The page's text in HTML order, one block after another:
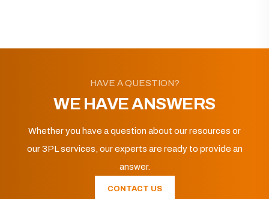
HAVE A QUESTION?
WE HAVE ANSWERS
Whether you have a question about our resources or
our 3PL services, our experts are ready to provide an
answer.
CONTACT US